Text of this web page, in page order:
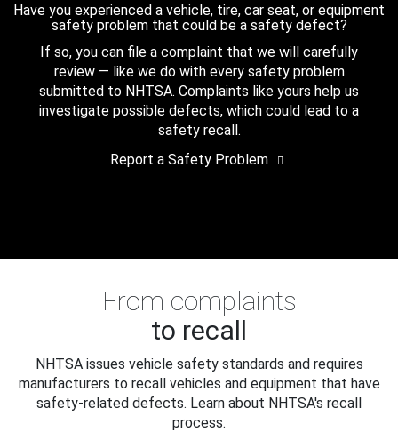
Have you experienced a vehicle, tire, car seat, or equipment
safety problem that could be a safety defect?
If so, you can file a complaint that we will carefully
review — like we do with every safety problem
submitted to NHTSA. Complaints like yours help us
investigate possible defects, which could lead to a
safety recall.
Report a Safety Problem
From complaints
to recall
NHTSA issues vehicle safety standards and requires
manufacturers to recall vehicles and equipment that have
safety-related defects. Learn about NHTSA's recall
process.